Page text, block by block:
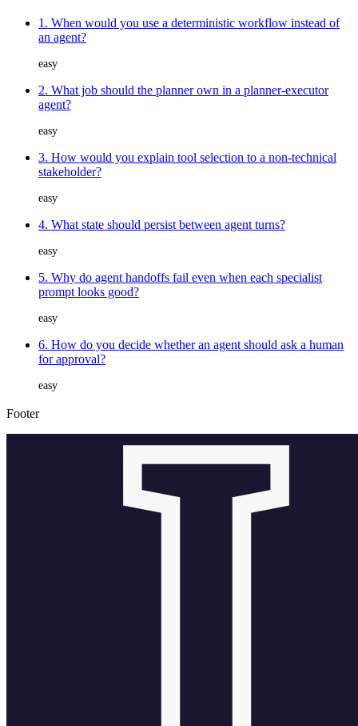
1. When would you use a deterministic workflow instead of
an agent?
easy
2. What job should the planner own in a planner-executor
agent?
easy
3. How would you explain tool selection to a non-technical
stakeholder?
easy
4. What state should persist between agent turns?
easy
5. Why do agent handoffs fail even when each specialist
prompt looks good?
easy
6. How do you decide whether an agent should ask a human
for approval?
easy
Footer